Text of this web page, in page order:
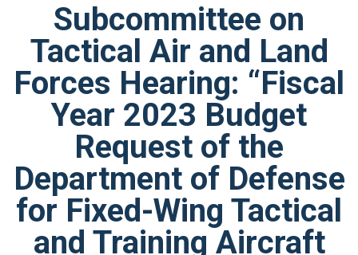
Subcommittee on
Tactical Air and Land
Forces Hearing: “Fiscal
Year 2023 Budget
Request of the
Department of Defense
for Fixed-Wing Tactical
and Training Aircraft